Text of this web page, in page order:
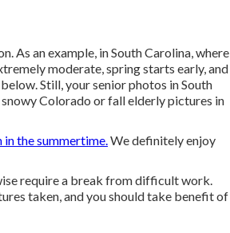
As an example, in South Carolina, where
moderate, spring starts early, and
Still, yoursenior photos in South
Colorado or fall elderly pictures in
in the summertime.We definitely enjoy
require a break from difficult work.
taken, and you should take benefit of